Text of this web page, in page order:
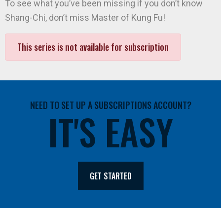
To see what you’ve been missing if you don’t know
Shang-Chi, don’t miss Master of Kung Fu!
This series is not available for subscription
NEED TO SET UP A SUBSCRIPTIONS ACCOUNT?
IT'S EASY
GET STARTED